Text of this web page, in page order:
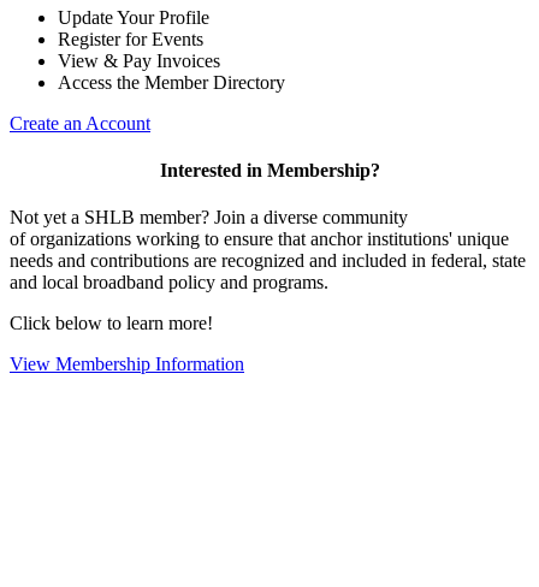
Update Your Profile
Register for Events
View & Pay Invoices
Access the Member Directory
Create an Account
Interested in Membership?
Not yet a SHLB member? Join a diverse community
of organizations working to ensure that anchor institutions' unique
needs and contributions are recognized and included in federal, state
and local broadband policy and programs.
Click below to learn more!
View Membership Information